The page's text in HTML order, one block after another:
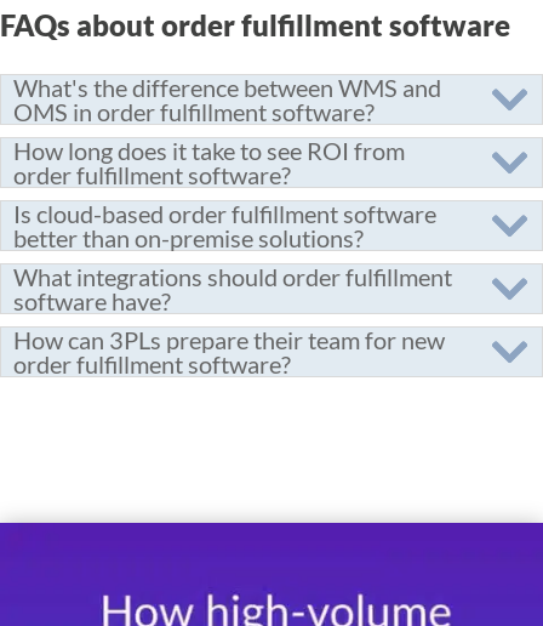
FAQs about order fulfillment software
What's the difference between WMS and
OMS in order fulfillment software?
How long does it take to see ROI from
order fulfillment software?
Is cloud-based order fulfillment software
better than on-premise solutions?
What integrations should order fulfillment
software have?
How can 3PLs prepare their team for new
order fulfillment software?